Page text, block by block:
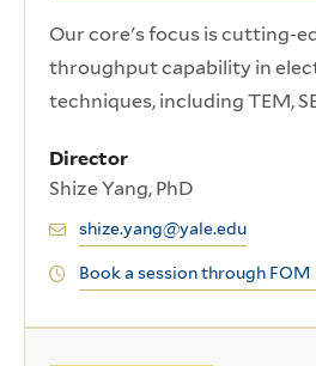
Our core's focus is cutting-
throughput capability in
techniques, including TEM,
Director
Shize Yang, PhD
shize.yang@yale.edu
Book a session through FOM